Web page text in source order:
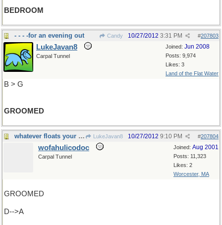
BEDROOM
- - - -for an evening out Candy #207803
10/27/2012 3:31 PM
Joined: Jun 2008
Posts: 9,974
Likes: 3
Land of the Flat Water
LukeJavan8
Carpal Tunnel
B > G
GROOMED
whatever floats your boat LukeJavan8 #207804
10/27/2012 9:10 PM
Joined: Aug 2001
Posts: 11,323
Likes: 2
Worcester, MA
wofahulicodoc
Carpal Tunnel
GROOMED
D-->A